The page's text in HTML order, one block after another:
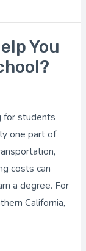
You
for students
one part of
costs can
a degree. For
California,